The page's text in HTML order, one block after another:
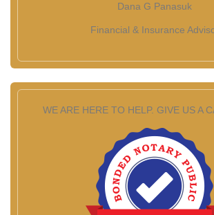
Dana G Panasuk
Financial & Insurance
WE ARE HERE TO HELP. GIVE US A